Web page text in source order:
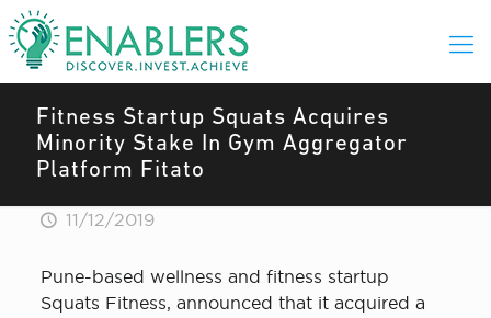
Fitness Startup Squats Acquires
Minority Stake In Gym Aggregator
Platform Fitato
11/12/2019
Pune-based wellness and fitness startup
Squats Fitness, announced that it acquired a